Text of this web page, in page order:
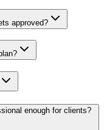
approved?
enough for clients?